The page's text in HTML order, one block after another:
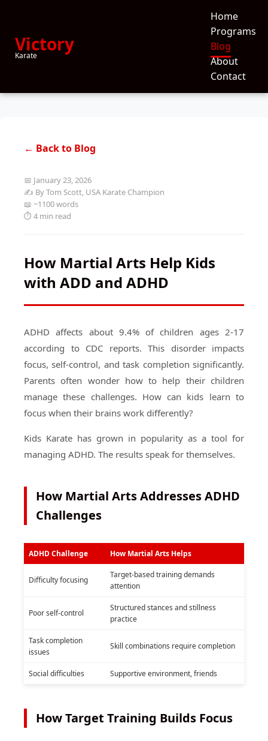
Victory
Karate
Home
Programs
Blog
About
Contact
← Back to Blog
📅 January 23, 2026
✍️ By Tom Scott, USA Karate Champion
📖 ~1100 words
⏱️ 4 min read
How Martial Arts Help Kids
with ADD and ADHD
ADHD affects about 9.4% of children ages 2-17
according to CDC reports. This disorder impacts
focus, self-control, and task completion significantly.
Parents often wonder how to help their children
manage these challenges. How can kids learn to
focus when their brains work differently?
Kids Karate has grown in popularity as a tool for
managing ADHD. The results speak for themselves.
How Martial Arts Addresses ADHD
Challenges
ADHD Challenge How Martial Arts Helps
Difficulty focusing
Target-based training demands
attention
Poor self-control
Structured stances and stillness
practice
Task completion
issues
Skill combinations require completion
Social difficulties Supportive environment, friends
How Target Training Builds Focus